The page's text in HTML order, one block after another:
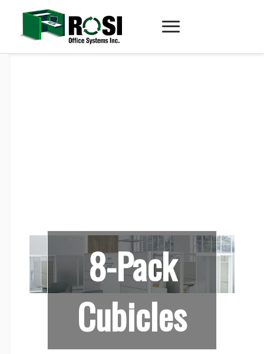
8-Pack
Cubicles